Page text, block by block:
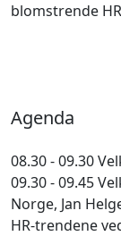
blomstrende
Agenda
08.30 - 09.30
09.30 - 09.45
Norge, Jan
HR-trendene